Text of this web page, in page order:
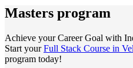
Masters program
Achieve your Career Goal with
Start yourFull Stack Course in
program today!